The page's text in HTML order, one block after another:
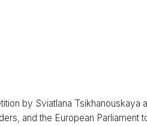
by Sviatlana Tsikhanouskaya
and the European Parliament